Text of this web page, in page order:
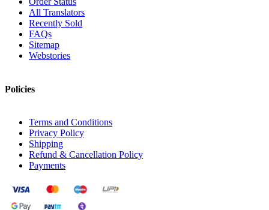
All Translators
Recently Sold
FAQs
Sitemap
Webstories
Policies
Terms and Conditions
Privacy Policy
Shipping
Refund & Cancellation Policy
Payments